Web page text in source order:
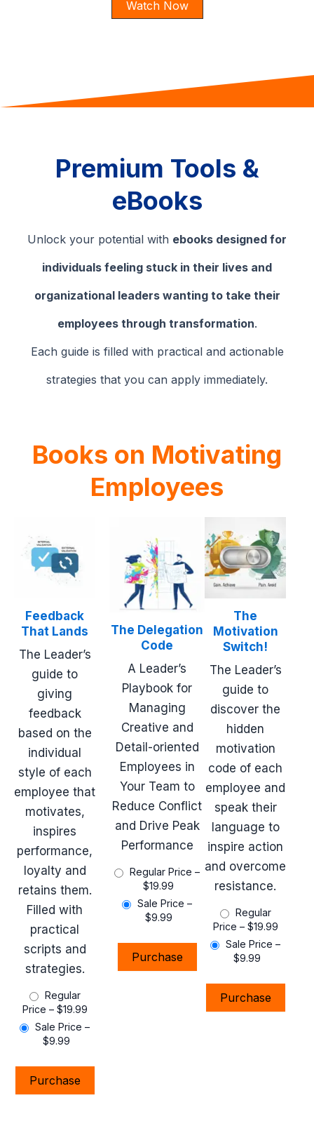
Watch Now
Premium Tools &
eBooks
Unlock your potential with ebooks designed for
individuals feeling stuck in their lives and
organizational leaders wanting to take their
employees through transformation.
Each guide is filled with practical and actionable
strategies that you can apply immediately.
Books on Motivating
Employees
Feedback
That Lands
The Leader’s
guide to
giving
feedback
based on the
individual
style of each
employee that
motivates,
inspires
performance,
loyalty and
retains them.
Filled with
practical
scripts and
strategies.
Regular
Price – $19.99
Sale Price –
$9.99
Purchase
The Delegation
Code
A Leader’s
Playbook for
Managing
Creative and
Detail-oriented
Employees in
Your Team to
Reduce Conflict
and Drive Peak
Performance
Regular Price –
$19.99
Sale Price –
$9.99
Purchase
The
Motivation
Switch!
The Leader’s
guide to
discover the
hidden
motivation
code of each
employee and
speak their
language to
inspire action
and overcome
resistance.
Regular
Price – $19.99
Sale Price –
$9.99
Purchase